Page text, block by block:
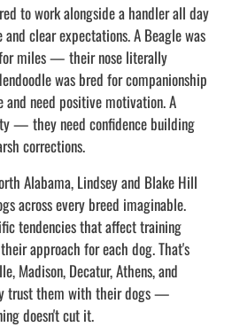
to work alongside a handler all day
clear expectations. A Beagle was
miles — their nose literally
was bred for companionship
need positive motivation. A
— they need confidence building
corrections.
Alabama, Lindsey and Blake Hill
across every breed imaginable.
tendencies that affect training
approach for each dog. That's
Madison, Decatur, Athens, and
trust them with their dogs —
doesn't cut it.